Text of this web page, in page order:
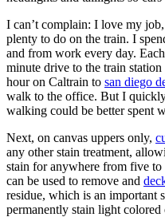
I can’t complain: I love my
plenty to do on the train. I
and from work every day.
minute drive to the train station
hour on Caltrain to san diego
walk to the office. But I
walking could be better spent
Next, on canvas uppers only,
any other stain treatment,
stain for anywhere from five to
can be used to remove and
residue, which is an important
permanently stain light